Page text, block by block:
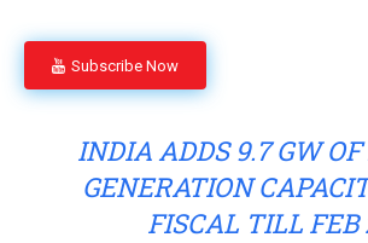
Subscribe Now
INDIA ADDS 9.7 GW
GENERATION
FISCAL TILL FEB